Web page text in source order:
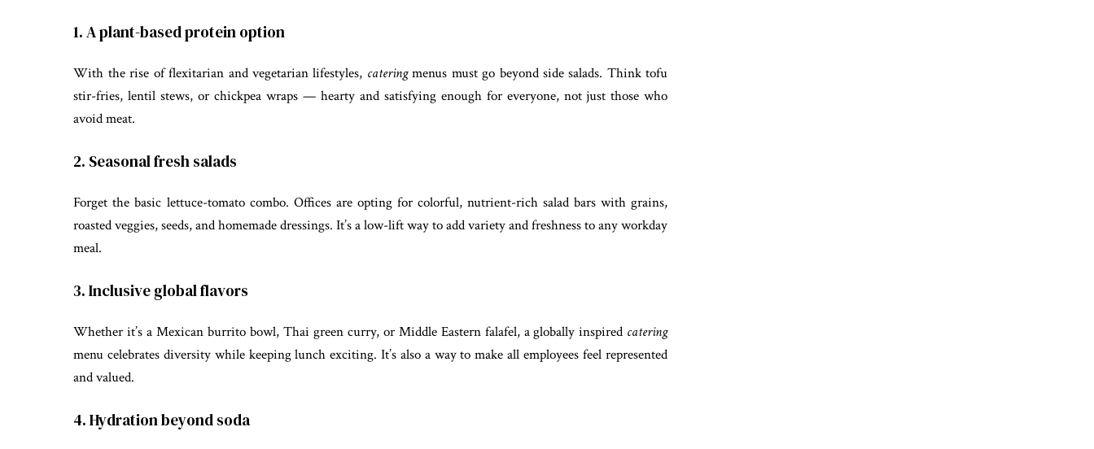
1. A plant-based protein option
With the rise of flexitarian and vegetarian lifestyles, cateringmenus must go beyond side salads. Think tofu
stir-fries, lentil stews, or chickpea wraps — hearty and satisfying enough for everyone, not just those who
avoid meat.
2. Seasonal fresh salads
Forget the basic lettuce-tomato combo. Offices are opting for colorful, nutrient-rich salad bars with grains,
roasted veggies, seeds, and homemade dressings. It’s a low-lift way to add variety and freshness to any workday
meal.
3. Inclusive global flavors
Whether it’s a Mexican burrito bowl, Thai green curry, or Middle Eastern falafel, a globally inspired catering
menu celebrates diversity while keeping lunch exciting. It’s also a way to make all employees feel represented
and valued.
4. Hydration beyond soda